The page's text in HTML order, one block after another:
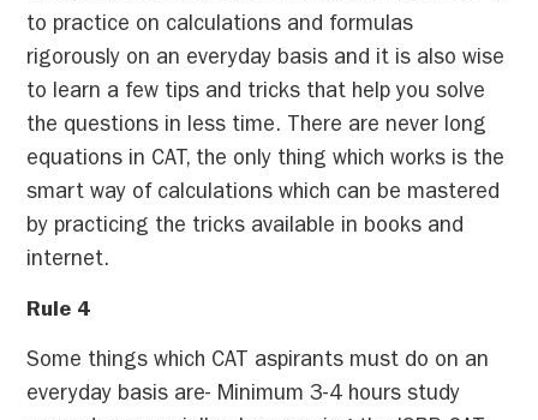
to practice on calculations and formulas
rigorously on an everyday basis and it is also wise
to learn a few tips and tricks that help you solve
the questions in less time. There are never long
equations in CAT, the only thing which works is the
smart way of calculations which can be mastered
by practicing the tricks available in books and
internet.
Rule 4
Some things which CAT aspirants must do on an
everyday basis are- Minimum 3-4 hours study